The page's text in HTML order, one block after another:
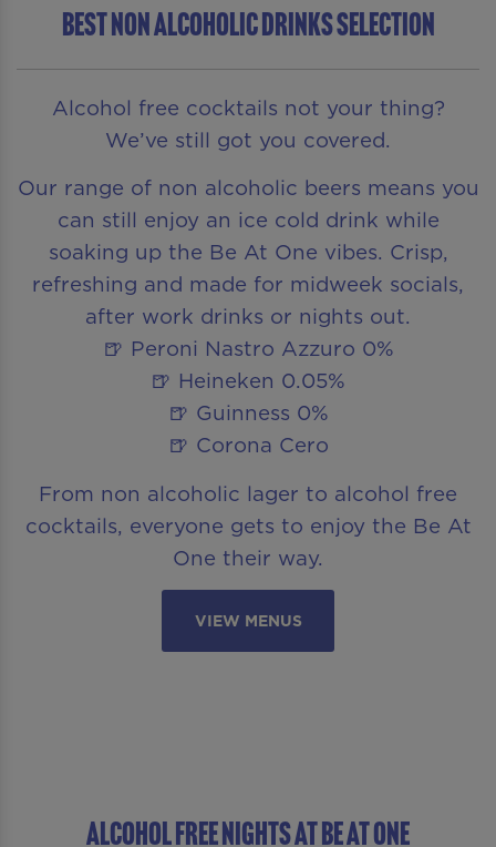
BEST NON ALCOHOLIC DRINKS SELECTION
Alcohol free cocktails not your thing?
We’ve still got you covered.
Our range of non alcoholic beers means you
can still enjoy an ice cold drink while
soaking up the Be At One vibes. Crisp,
refreshing and made for midweek socials,
after work drinks or nights out.
🍺 Peroni Nastro Azzuro 0%
🍺 Heineken 0.05%
🍺 Guinness 0%
🍺 Corona Cero
From non alcoholic lager to alcohol free
cocktails, everyone gets to enjoy the Be At
One their way.
VIEW MENUS
ALCOHOL FREE NIGHTS AT BE AT ONE